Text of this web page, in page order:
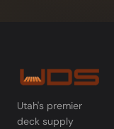
Utah's premier
deck supply